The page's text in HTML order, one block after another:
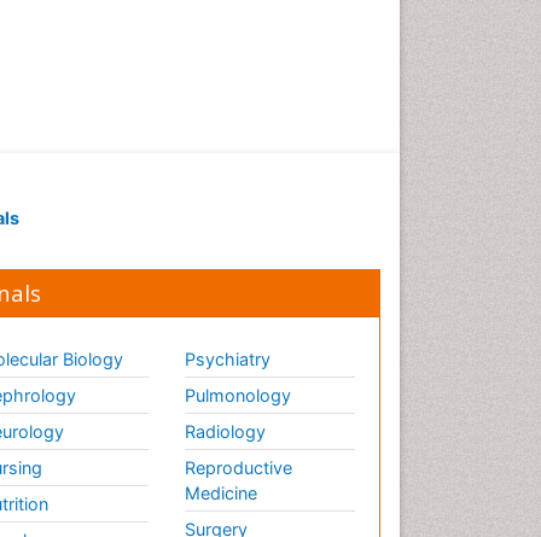
Biology
Psychiatry
Pulmonology
Radiology
Reproductive
Medicine
Surgery